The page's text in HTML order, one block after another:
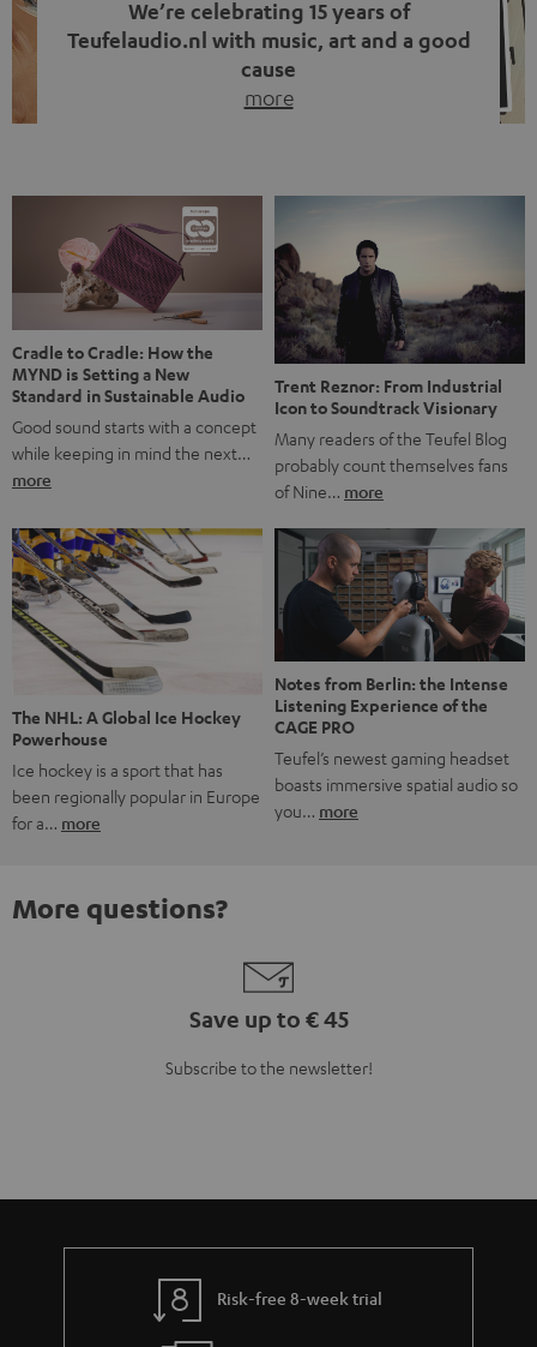
We’re celebrating 15 years of
Teufelaudio.nl with music, art and a good
cause
more
back, we wanted to do something that fits what Teufel
stands for: celebrating the power of sound and giving
something back. Music is much more than just sounding
good. A song […]
Cradle to Cradle: How the
MYND is Setting a New
Standard in Sustainable Audio
Good sound starts with a concept
while keeping in mind the next…
more
Trent Reznor: From Industrial
Icon to Soundtrack Visionary
Many readers of the Teufel Blog
probably count themselves fans
of Nine… more
The NHL: A Global Ice Hockey
Powerhouse
Ice hockey is a sport that has
been regionally popular in Europe
for a… more
Notes from Berlin: the Intense
Listening Experience of the
CAGE PRO
Teufel’s newest gaming headset
boasts immersive spatial audio so
you… more
More questions?
Save up to € 45
Subscribe to the newsletter!
Risk-free 8-week trial